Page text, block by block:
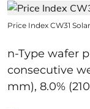
Price Index CW31
n-Type wafer
consecutive
mm), 8.0%